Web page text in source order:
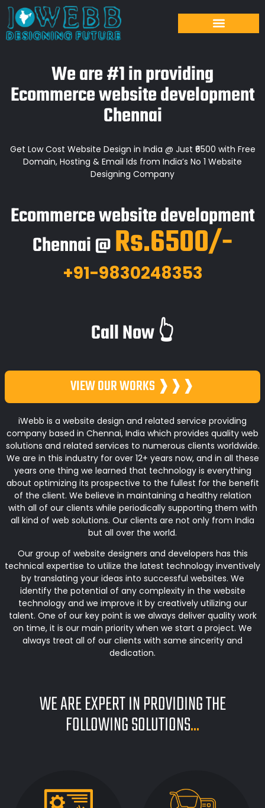
We are #1 in providing
Ecommerce website development
Chennai
Get Low Cost Website Design in India @ Just ₹6500 with Free
Domain, Hosting & Email Ids from India’s No 1 Website
Designing Company
Ecommerce website development
Chennai @Rs.6500/-
+91-9830248353
Call Now 👆
VIEW OUR WORKS ❱❱❱
iWebb is a website design and related service providing
company based in Chennai, India which provides quality web
solutions and related services to numerous clients worldwide.
We are in this industry for over 12+ years now, and in all these
years one thing we learned that technology is everything
about optimizing its prospective to the fullest for the benefit
of the client. We believe in maintaining a healthy relation
with all of our clients while periodically supporting them with
all kind of web solutions. Our clients are not only from India
but all over the world.
Our group of website designers and developers has this
technical expertise to utilize the latest technology inventively
by translating your ideas into successful websites. We
identify the potential of any complexity in the website
technology and we improve it by creatively utilizing our
talent. One of our key point is we always deliver quality work
on time, it is our main priority when we start a project. We
always treat all of our clients with same sincerity and
dedication.
WE ARE EXPERT IN PROVIDING THE
FOLLOWING SOLUTIONS...